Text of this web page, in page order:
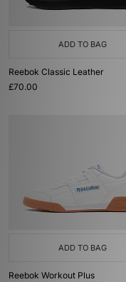
ADD TO BAG
Reebok Classic Leather
£70.00
ADD TO BAG
Reebok Workout Plus